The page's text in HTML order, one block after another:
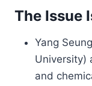
The Issue
Yang
University)
and